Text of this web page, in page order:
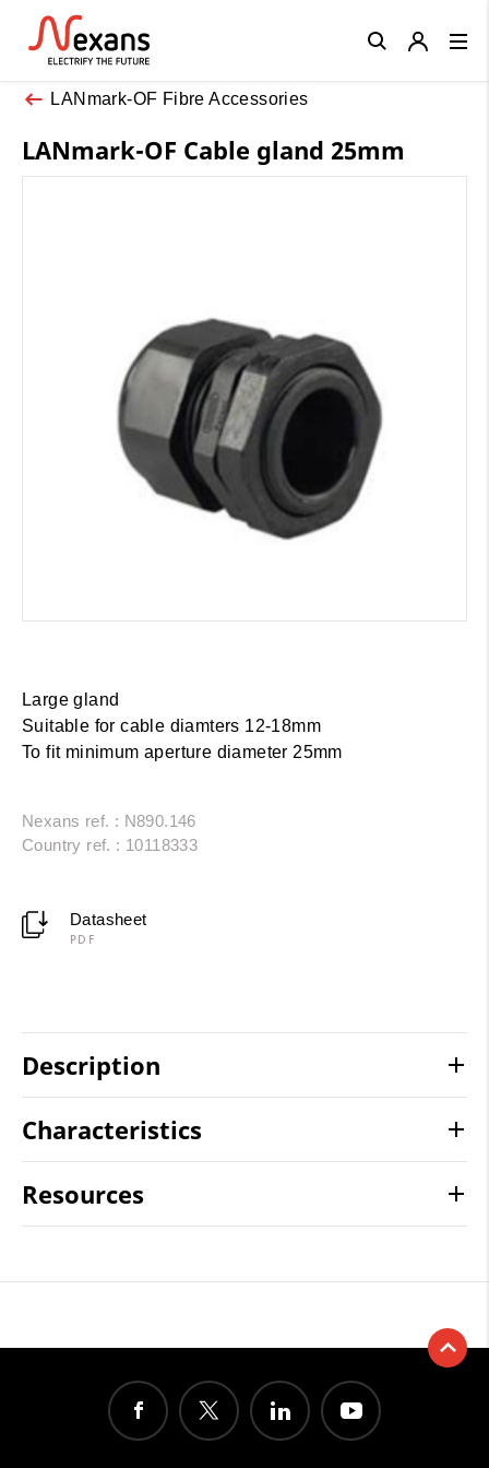
LANmark-OF Fibre Accessories
LANmark-OF Cable gland 25mm
Large gland
Suitable for cable diamters 12-18mm
To fit minimum aperture diameter 25mm
Nexans ref. : N890.146
Country ref. : 10118333
Datasheet
PDF
Description
Characteristics
Resources
Close